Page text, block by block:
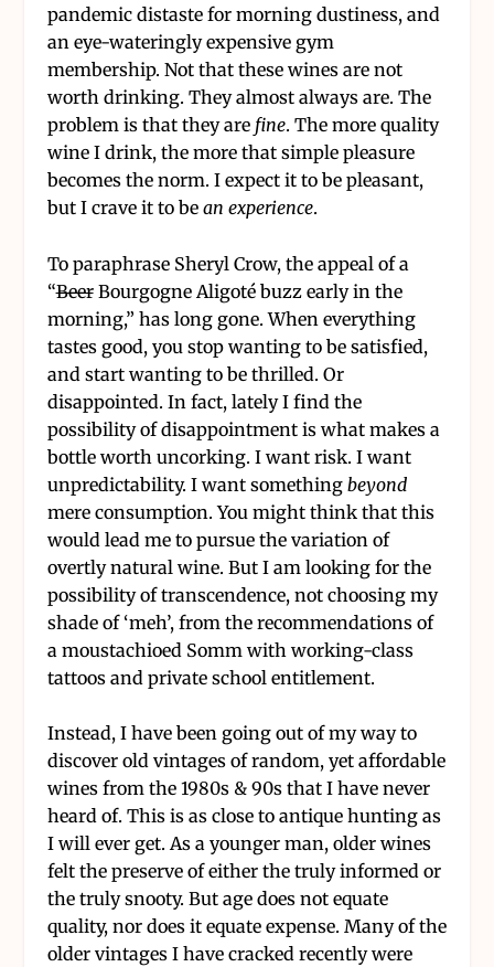
pandemic distaste for morning dustiness, and
an eye-wateringly expensive gym
membership. Not that these wines are not
worth drinking. They almost always are. The
problem is that they are fine. The more quality
wine I drink, the more that simple pleasure
becomes the norm. I expect it to be pleasant,
but I crave it to be an experience.
To paraphrase Sheryl Crow, the appeal of a
“BeerBourgogne Aligoté buzz early in the
morning,” has long gone. When everything
tastes good, you stop wanting to be satisfied,
and start wanting to be thrilled. Or
disappointed. In fact, lately I find the
possibility of disappointment is what makes a
bottle worth uncorking. I want risk. I want
unpredictability. I want something beyond
mere consumption. You might think that this
would lead me to pursue the variation of
overtly natural wine. But I am looking for the
possibility of transcendence, not choosing my
shade of ‘meh’, from the recommendations of
a moustachioed Somm with working-class
tattoos and private school entitlement.
Instead, I have been going out of my way to
discover old vintages of random, yet affordable
wines from the 1980s & 90s that I have never
heard of. This is as close to antique hunting as
I will ever get. As a younger man, older wines
felt the preserve of either the truly informed or
the truly snooty. But age does not equate
quality, nor does it equate expense. Many of the
older vintages I have cracked recently were